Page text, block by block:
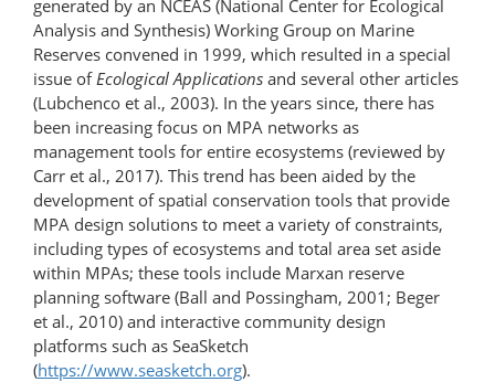
generated by an NCEAS (National Center for Ecological
Analysis and Synthesis) Working Group on Marine
Reserves convened in 1999, which resulted in a special
issue of Ecological Applications and several other articles
(Lubchenco et al., 2003). In the years since, there has
been increasing focus on MPA networks as
management tools for entire ecosystems (reviewed by
Carr et al., 2017). This trend has been aided by the
development of spatial conservation tools that provide
MPA design solutions to meet a variety of constraints,
including types of ecosystems and total area set aside
within MPAs; these tools include Marxan reserve
planning software (Ball and Possingham, 2001; Beger
et al., 2010) and interactive community design
platforms such as SeaSketch
(https://www.seasketch.org).